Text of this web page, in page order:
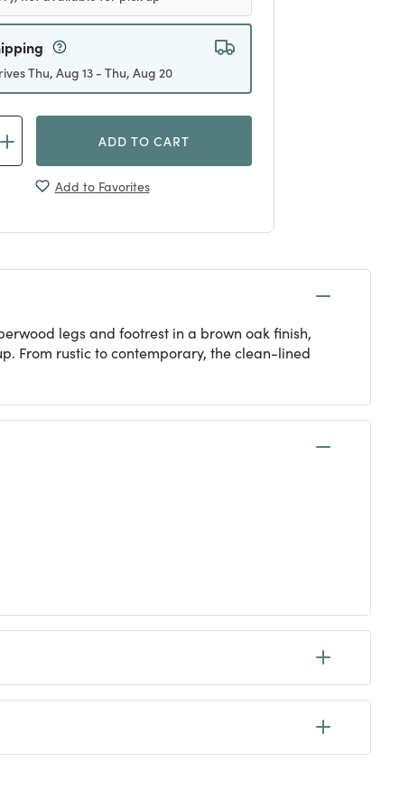
Thu, Aug 13 - Thu, Aug 20
ADD TO CART
Add to Favorites
legs and footrest in a brown oak finish,
From rustic to contemporary, the clean-lined